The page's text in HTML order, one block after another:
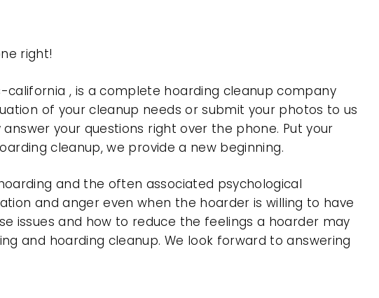
right!
, is a complete hoarding cleanup company
of your cleanup needs or submit your photos to us
your questions right over the phone. Put your
cleanup, we provide a new beginning.
and the often associated psychological
and anger even when the hoarder is willing to have
issues and how to reduce the feelings a hoarder may
and hoarding cleanup. We look forward to answering